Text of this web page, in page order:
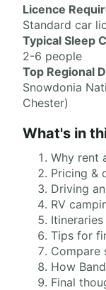
Licence
Standard car
Typical Sleep
2-6 people
Top Regional
Snowdonia
Chester)
What's in
Why rent
Pricing &
Driving
RV
Tips for
Compare
How
Final